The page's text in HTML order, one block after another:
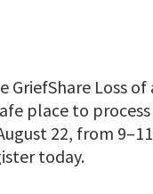
GriefShare Loss of
place to
22, from
today.